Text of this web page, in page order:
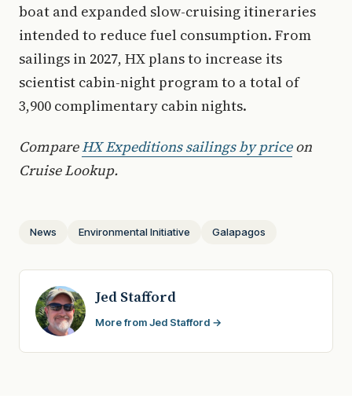
boat and expanded slow-cruising itineraries
intended to reduce fuel consumption. From
sailings in 2027, HX plans to increase its
scientist cabin-night program to a total of
3,900 complimentary cabin nights.
CompareHX Expeditions sailings by priceon
Cruise Lookup.
News Environmental Initiative Galapagos
Jed Stafford
More from Jed Stafford →